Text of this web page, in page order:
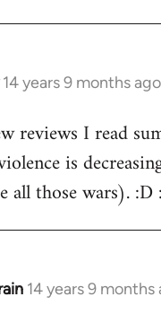
14 years 9 months ago
reviews I read
is
all those wars).
14 years 9 months